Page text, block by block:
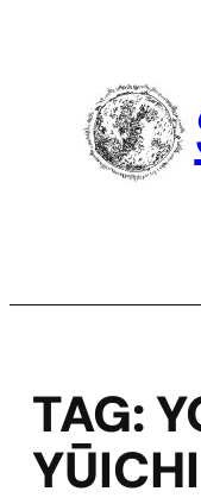
TAG:
YŪICHI